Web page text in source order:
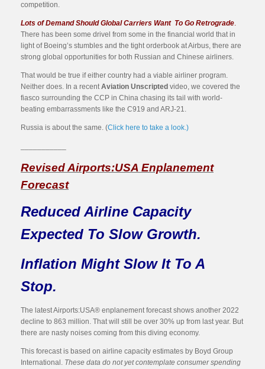
competition.
Lots of Demand Should Global Carriers Want To Go Retrograde.
There has been some drivel from some in the financial world that in
light of Boeing’s stumbles and the tight orderbook at Airbus, there are
strong global opportunities for both Russian and Chinese airliners.
That would be true if either country had a viable airliner program.
Neither does. In a recentAviation Unscripted video, we covered the
fiasco surrounding the CCP in China chasing its tail with world-
beating embarrassments like the C919 and ARJ-21.
Russia is about the same. (Click here to take a look.)
Revised Airports:USA Enplanement
Forecast
Reduced Airline Capacity
Expected To Slow Growth.
Inflation Might Slow It To A
Stop.
The latest Airports:USA® enplanement forecast shows another 2022
decline to 863 million. That will still be over 30% up from last year. But
there are nasty noises coming from this diving economy.
This forecast is based on airline capacity estimates by Boyd Group
International. These data do not yet contemplate consumer spending